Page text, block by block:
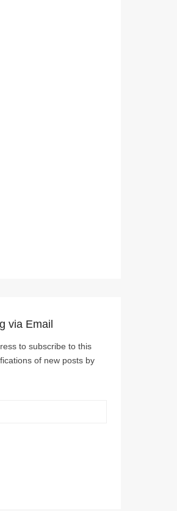
via Email
to subscribe to this
of new posts by